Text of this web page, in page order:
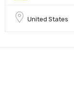
United States